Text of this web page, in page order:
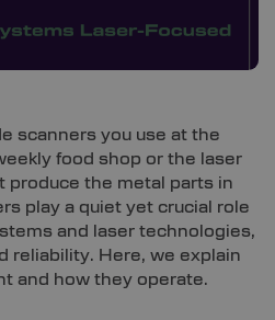
scanners you use at the
food shop or the laser
produce the metal parts in
play a quiet yet crucial role
and laser technologies,
reliability. Here, we explain
and how they operate.